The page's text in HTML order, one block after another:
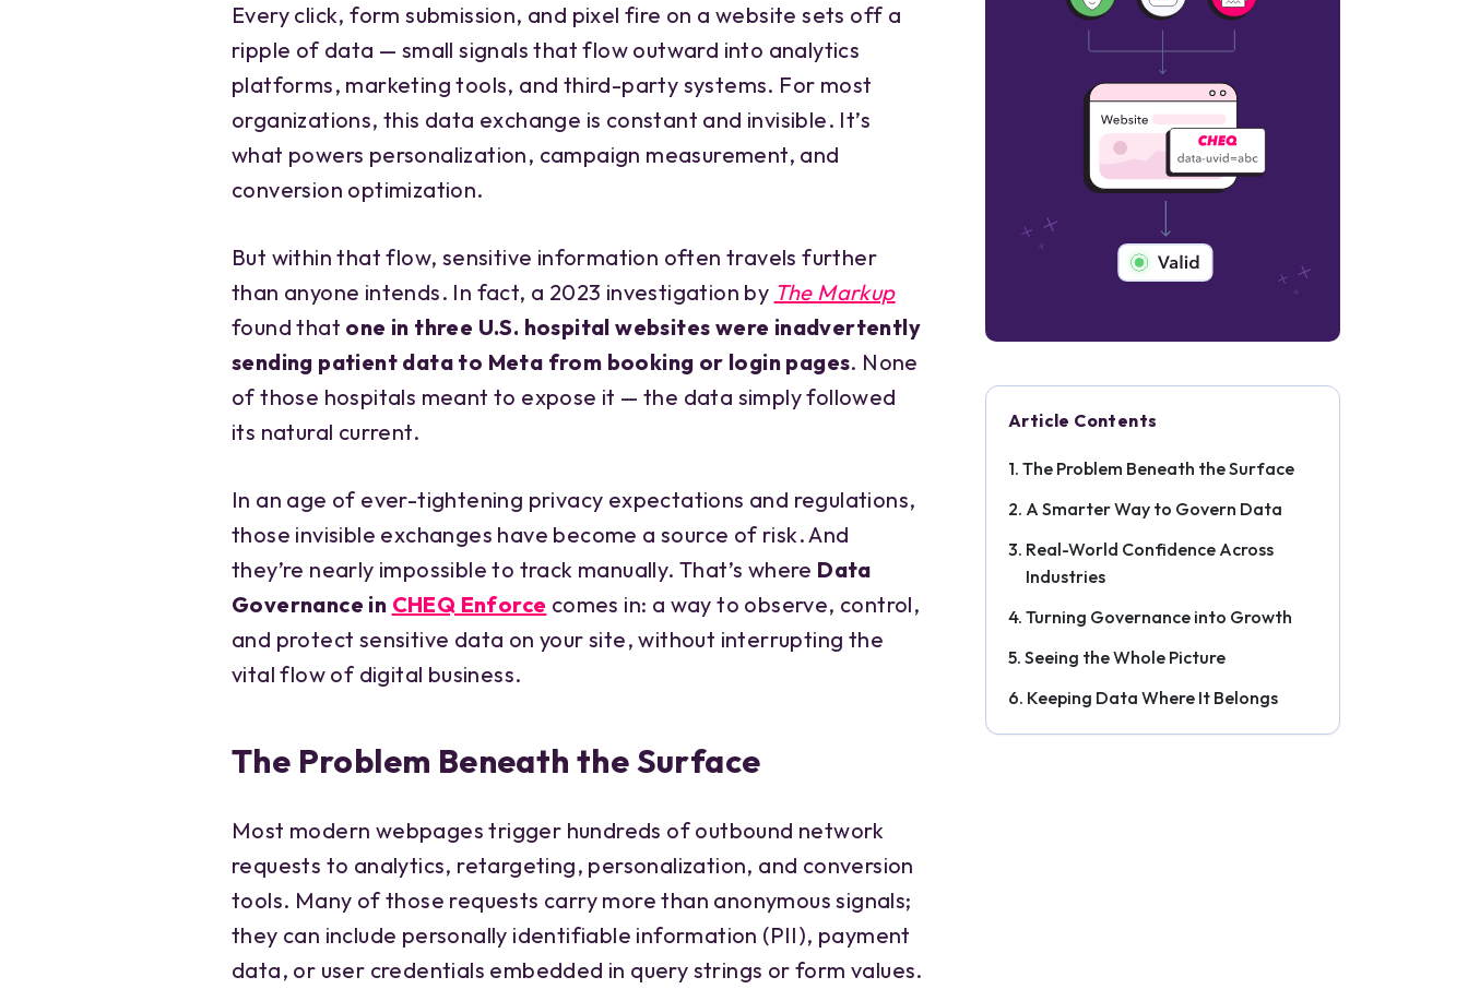
Every click, form submission, and pixel fire on a website sets off a
ripple of data — small signals that flow outward into analytics
platforms, marketing tools, and third-party systems. For most
organizations, this data exchange is constant and invisible. It’s
what powers personalization, campaign measurement, and
conversion optimization.
But within that flow, sensitive information often travels further
than anyone intends. In fact, a 2023 investigation by The Markup
found that one in three U.S. hospital websites were inadvertently
sending patient data to Meta from booking or login pages. None
of those hospitals meant to expose it — the data simply followed
its natural current.
In an age of ever-tightening privacy expectations and regulations,
those invisible exchanges have become a source of risk. And
they’re nearly impossible to track manually. That’s where Data
Governance in CHEQ Enforce comes in: a way to observe, control,
and protect sensitive data on your site, without interrupting the
vital flow of digital business.
The Problem Beneath the Surface
Most modern webpages trigger hundreds of outbound network
requests to analytics, retargeting, personalization, and conversion
tools. Many of those requests carry more than anonymous signals;
they can include personally identifiable information (PII), payment
data, or user credentials embedded in query strings or form values.
Article Contents
The Problem Beneath the Surface
A Smarter Way to Govern Data
Real-World Confidence Across
Industries
Turning Governance into Growth
Seeing the Whole Picture
Keeping Data Where It Belongs